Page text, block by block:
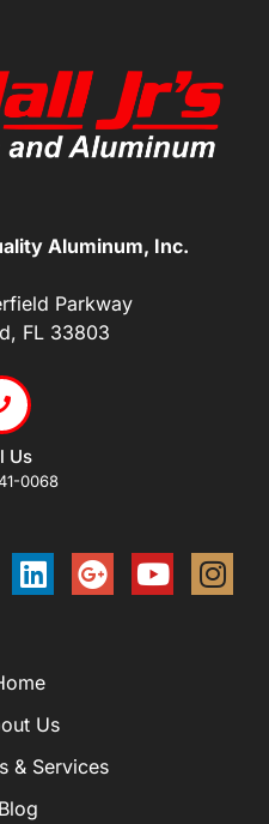
Aluminum, Inc.
Parkway
FL 33803
Us
0068
Us
& Services
Blog